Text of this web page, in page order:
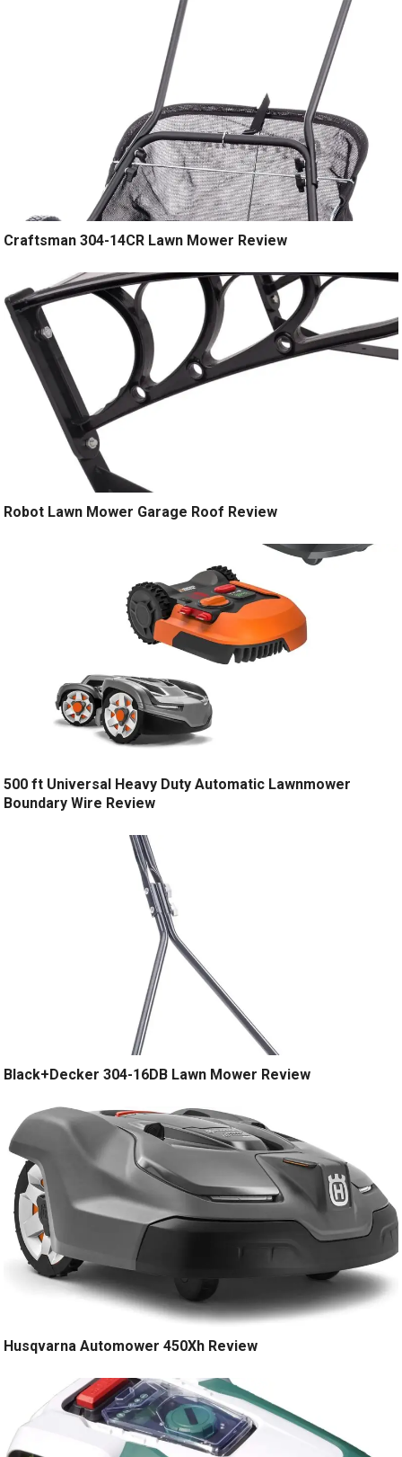
Craftsman 304-14CR Lawn Mower Review
Robot Lawn Mower Garage Roof Review
500 ft Universal Heavy Duty Automatic Lawnmower
Boundary Wire Review
Black+Decker 304-16DB Lawn Mower Review
Husqvarna Automower 450Xh Review